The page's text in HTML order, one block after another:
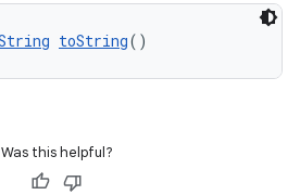
toString()
Was this helpful?